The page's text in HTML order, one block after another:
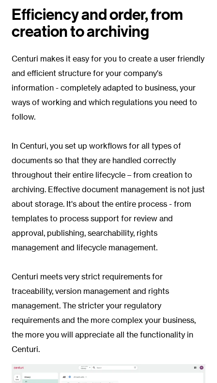
Efficiency and order, from
creation to archiving
Centuri makes it easy for you to create a user friendly
and efficient structure for your company's
information - completely adapted to business, your
ways of working and which regulations you need to
follow.
In Centuri, you set up workflows for all types of
documents so that they are handled correctly
throughout their entire lifecycle – from creation to
archiving. Effective document management is not just
about storage. It's about the entire process - from
templates to process support for review and
approval, publishing, searchability, rights
management and lifecycle management.
Centuri meets very strict requirements for
traceability, version management and rights
management. The stricter your regulatory
requirements and the more complex your business,
the more you will appreciate all the functionality in
Centuri.